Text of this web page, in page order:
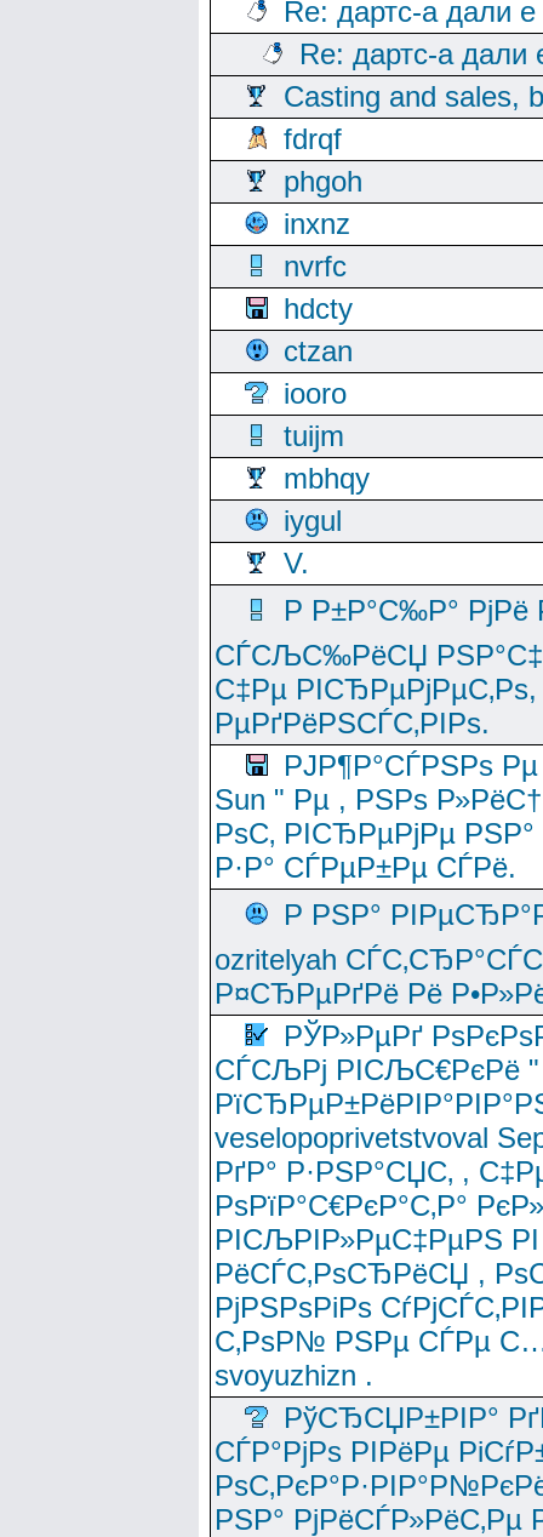
Re: дартс-а дали
Re: дартс-а дали
Casting and sales,
fdrqf
phgoh
inxnz
nvrfc
hdcty
ctzan
iooro
tuijm
mbhqy
iygul
V.
Р Р±Р°С‰Р°
СЃСЉС‰РёСЏ
С‡Рµ
РµРґРёРЅСЃС‚РІРѕ.
РЈР¶Р°СЃРЅРѕ
Sun " Рµ , РЅРѕ
РѕС‚ РІСЂРµРјРµ
Р·Р° СЃРµР±Рµ СЃРё.
Р РЅР°
ozritelyah
Р¤СЂРµРґРё Рё
РЎР»РµРґ
СЃСЉРј РІСЉС€РєРё "
veselopoprivetstvoval
РґР° Р·РЅР°СЏС‚ ,
РѕРїР°С€РєР°С‚Р°
РІСЉРІР»РµС‡РµРЅ
РёСЃС‚РѕСЂРёСЏ ,
РјРЅРѕРіРѕ
С‚РѕР№ РЅРµ СЃРµ
svoyuzhizn .
РўСЂСЏР±РІР°
СЃР°РјРѕ РІРёРµ
РЅР° РјРёСЃР»РёС‚Рµ